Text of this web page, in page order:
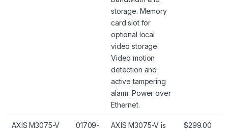
storage. Memory
card slot for
optional local
video storage.
Video motion
detection and
active tampering
alarm. Power over
Ethernet.
AXIS M3075-V
01709-
AXIS M3075-V is
$299.00